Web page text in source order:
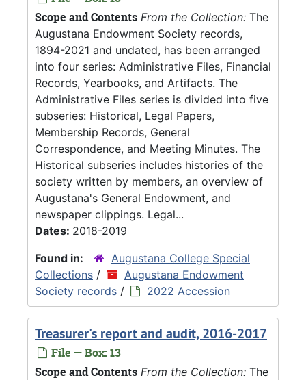
Scope and Contents From the Collection: The
Augustana Endowment Society records,
1894-2021 and undated, has been arranged
into four series: Administrative Files, Financial
Records, Yearbooks, and Artifacts. The
Administrative Files series is divided into five
subseries: Historical, Legal Papers,
Membership Records, General
Correspondence, and Meeting Minutes. The
Historical subseries includes histories of the
society written by members, an overview of
Augustana's General Endowment, and
newspaper clippings. Legal...
Dates: 2018-2019
Found in:
Augustana College Special
Collections /
Augustana Endowment
Society records / 2022 Accession
Treasurer's report and audit, 2016-2017
File — Box: 13
Scope and Contents From the Collection: The